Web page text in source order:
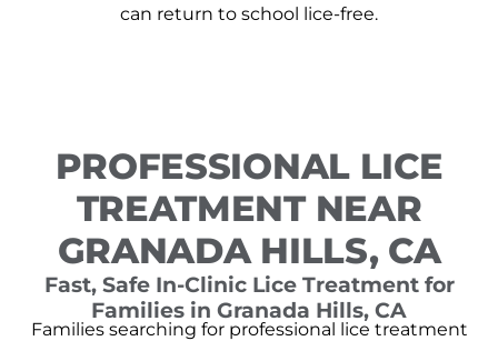
can return to school lice-free.
PROFESSIONAL LICE
TREATMENT NEAR
GRANADA HILLS, CA
Fast, Safe In-Clinic Lice Treatment for
Families in Granada Hills, CA
Families searching for professional lice treatment